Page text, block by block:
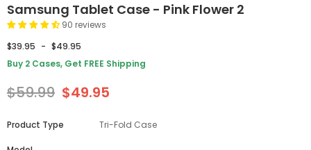
Samsung Tablet Case - Pink Flower 2
90 reviews
$39.95 - $49.95
Buy 2 Cases, Get FREE Shipping
$59.99 $49.95
Product Type Tri-Fold Case